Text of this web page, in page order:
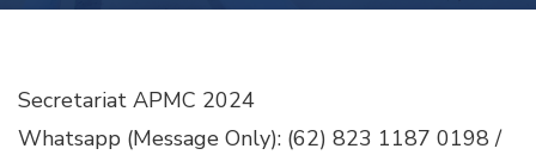
Secretariat APMC 2024
Whatsapp (Message Only): (62) 823 1187 0198 /